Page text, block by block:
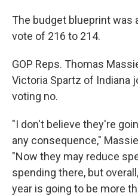
The budget blueprint was
vote of 216 to 214.
GOP Reps. Thomas
Victoria Spartz of Indiana
voting no.
"I don't believe they're
any consequence,"
"Now they may reduce
spending there, but
year is going to be more